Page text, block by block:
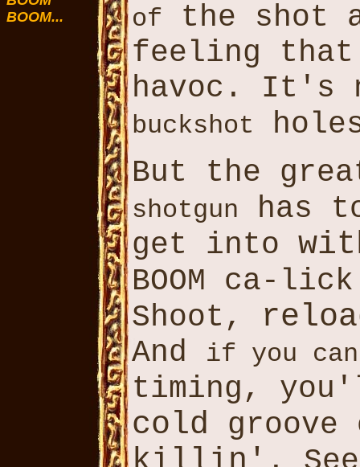
BOOM...
of
the shot
feeling
havoc. It's
buckshot
But the
shotgun
has
get into
BOOM ca-
Shoot,
And if you
timing,
cold groove